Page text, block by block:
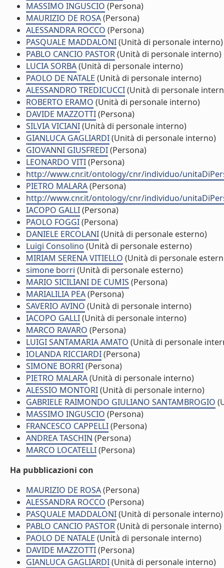
MASSIMO INGUSCIO (Persona)
MAURIZIO DE ROSA(Persona)
ALESSANDRA ROCCO (Persona)
PASQUALE MADDALONI(Unità di personale interno)
PABLO CANCIO PASTOR(Unità di personale interno)
LUCIA SORBA(Unità di personale interno)
PAOLO DE NATALE (Unità di personale interno)
ALESSANDRO TREDICUCCI(Unità di personale
ROBERTO ERAMO (Unità di personale interno)
DAVIDE MAZZOTTI(Persona)
SILVIA VICIANI(Unità di personale interno)
GIANLUCA GAGLIARDI(Unità di personale interno)
GIOVANNI GIUSFREDI(Persona)
LEONARDO VITI(Persona)
http://www.cnr.it/ontology/cnr/individuo/
PIETRO MALARA(Persona)
http://www.cnr.it/ontology/cnr/individuo/
IACOPO GALLI(Persona)
PAOLO FOGGI(Persona)
DANIELE ERCOLANI(Unità di personale esterno)
Luigi Consolino (Unità di personale esterno)
MIRIAM SERENA VITIELLO (Unità di personale
simone borri (Unità di personale esterno)
MARIO SICILIANI DE CUMIS (Persona)
MARIALILIA PEA(Persona)
SAVERIO AVINO (Unità di personale interno)
IACOPO GALLI(Unità di personale interno)
MARCO RAVARO (Persona)
LUIGI SANTAMARIA AMATO (Unità di personale
IOLANDA RICCIARDI(Persona)
SIMONE BORRI(Persona)
PIETRO MALARA(Unità di personale interno)
ALESSIO MONTORI(Unità di personale interno)
GABRIELE RAIMONDO GIULIANO SANTAMBROGIO
MASSIMO INGUSCIO (Persona)
FRANCESCO CAPPELLI(Persona)
ANDREA TASCHIN (Persona)
MARCO LOCATELLI(Persona)
Ha pubblicazioni con
MAURIZIO DE ROSA(Persona)
ALESSANDRA ROCCO (Persona)
PASQUALE MADDALONI(Unità di personale interno)
PABLO CANCIO PASTOR(Unità di personale interno)
PAOLO DE NATALE (Unità di personale interno)
DAVIDE MAZZOTTI(Persona)
GIANLUCA GAGLIARDI(Unità di personale interno)